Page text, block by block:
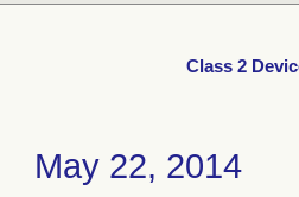
Class 2
May 22, 2014